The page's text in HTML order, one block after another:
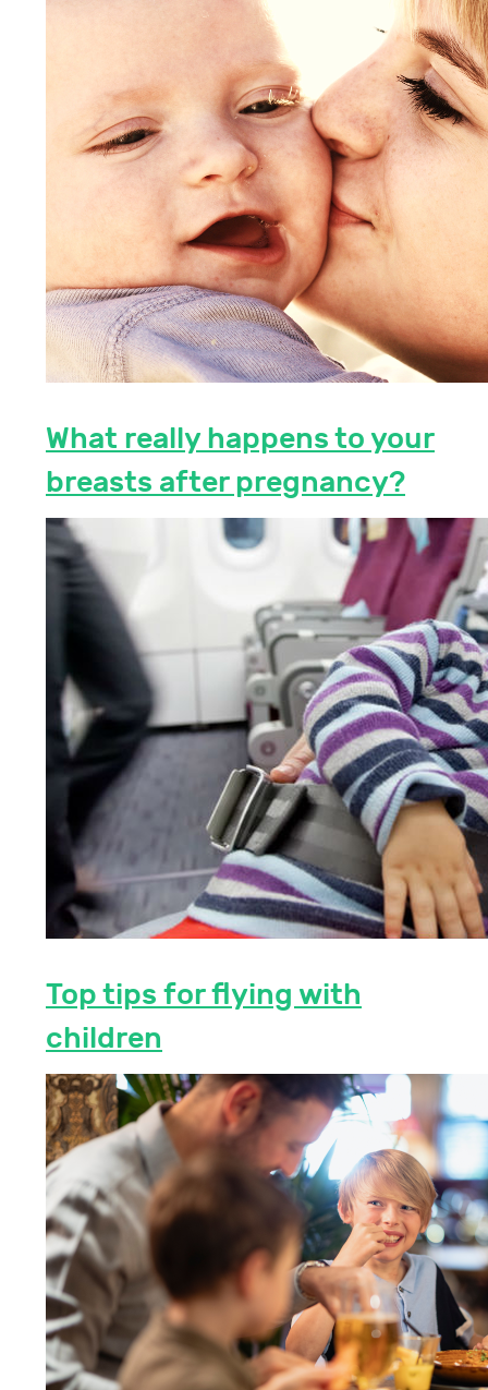
What really happens to your
breasts after pregnancy?
Top tips for flying with
children